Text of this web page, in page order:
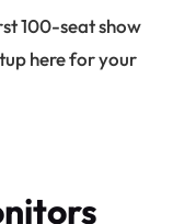
100-seat show
here for your